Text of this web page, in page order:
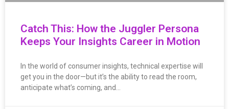
Catch This: How the Juggler Persona
Keeps Your Insights Career in Motion
In the world of consumer insights, technical expertise will
get you in the door—but it’s the ability to read the room,
anticipate what’s coming, and…